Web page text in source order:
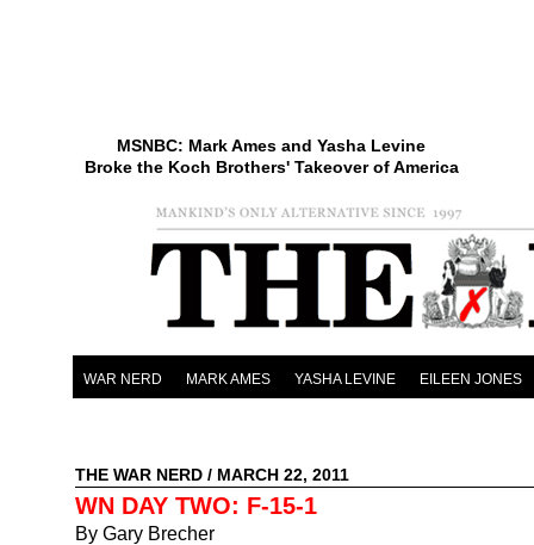
MSNBC: Mark Ames and Yasha Levine
Broke the Koch Brothers' Takeover of America
WAR NERD MARK AMES YASHA LEVINE EILEEN JONES
THE WAR NERD / MARCH 22, 2011
WN DAY TWO: F-15-1
By Gary Brecher